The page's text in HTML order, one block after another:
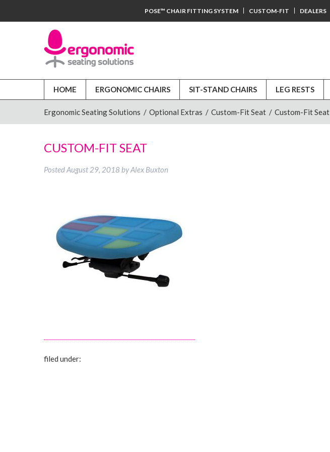
POSE™ CHAIR FITTING SYSTEM CUSTOM-FIT DEALERS
HOME ERGONOMIC CHAIRS SIT-STAND CHAIRS LEG RESTS
Ergonomic Seating Solutions / Optional Extras / Custom-Fit Seat / Custom-Fit Seat
CUSTOM-FIT SEAT
PostedAugust 29, 2018 byAlex Buxton
filed under: